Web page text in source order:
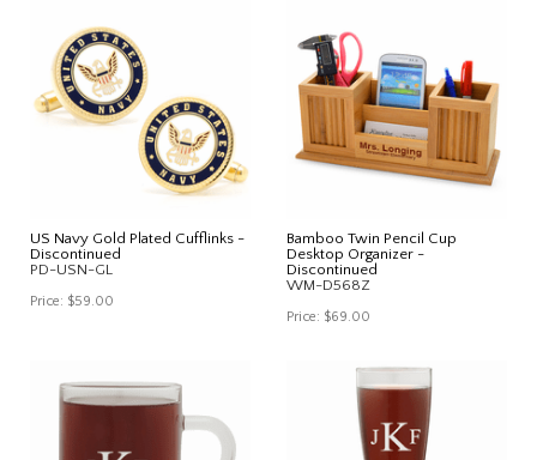
US Navy Gold Plated Cufflinks -
Discontinued
PD-USN-GL
Price: $59.00
Bamboo Twin Pencil Cup
Desktop Organizer -
Discontinued
WM-D568Z
Price: $69.00